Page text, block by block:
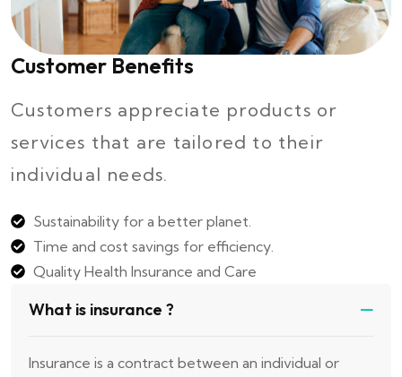
Customer Benefits
Customers appreciate products or
services that are tailored to their
individual needs.
Sustainability for a better planet.
Time and cost savings for efficiency.
Quality Health Insurance and Care
What is insurance ?
Insurance is a contract between an individual or